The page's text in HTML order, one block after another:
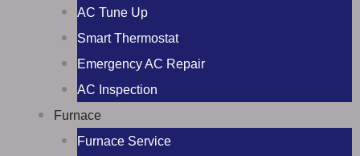
AC Tune Up
Smart Thermostat
Emergency AC Repair
AC Inspection
Furnace
Furnace Service